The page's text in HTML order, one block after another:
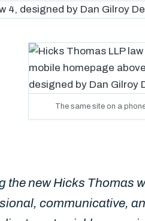
The same site on a
the new Hicks Thomas
communicative,